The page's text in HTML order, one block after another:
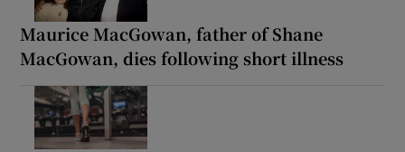
Maurice MacGowan, father of Shane
MacGowan, dies following short illness